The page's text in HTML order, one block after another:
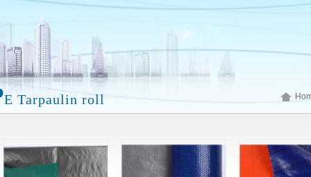
E Tarpaulin roll